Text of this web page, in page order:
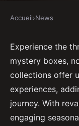
Unlock
exclusive
Gabrielle•
Accueil›News
Experience the
mystery boxes,
collections offer
experiences,
journey. With
engaging